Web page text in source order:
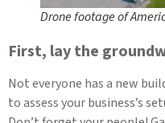
Drone footage of
First, lay the
Not everyone has a new
to assess your business’s